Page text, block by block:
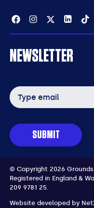
Facebook
Instagram
Twitter
NEWSLETTER
Email
address
SUBMIT
© Copyright 2026
Registered in England &
209 9781 25.
Website developed by